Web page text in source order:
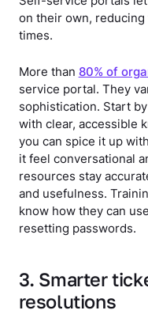
on their own,
times.
More than 80% of
service portal. They
sophistication. Start
with clear, accessible
you can spice it up
it feel conversational
resources stay
and usefulness.
know how they can
resetting passwords.
3. Smarter
resolutions